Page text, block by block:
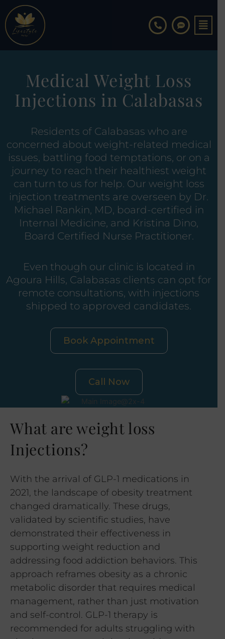
to
content
Medical Weight Loss
Injections in Calabasas
Residents of Calabasas who are
concerned about weight-related medical
issues, battling food temptations, or on a
journey to reach their healthiest weight
can turn to us for help. Our weight loss
injection treatments are overseen by Dr.
Michael Rankin, MD, board-certified in
Internal Medicine, and Kristina Dino,
Board Certified Nurse Practitioner.
Even though our clinic is located in
Agoura Hills, Calabasas clients can opt for
remote consultations, with injections
shipped to approved candidates.
Book Appointment
Call Now
What are weight loss
Injections?
With the arrival of GLP-1 medications in
2021, the landscape of obesity treatment
changed dramatically. These drugs,
validated by scientific studies, have
demonstrated their effectiveness in
supporting weight reduction and
addressing food addiction behaviors. This
approach reframes obesity as a chronic
metabolic disorder that requires medical
management, rather than just motivation
and self-control. GLP-1 therapy is
recommended for adults struggling with